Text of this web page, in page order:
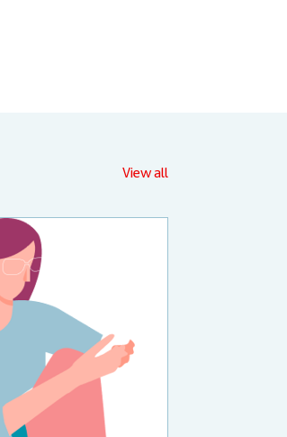
View all